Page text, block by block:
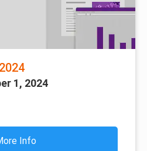
1, 2024
Info